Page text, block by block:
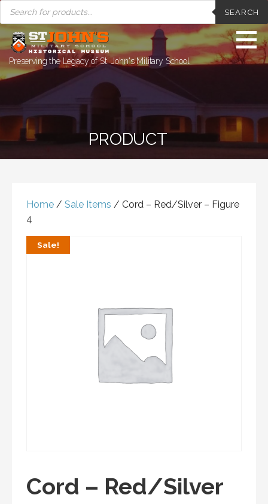
Skip
to
content
PRODUCTS
SEARCH
SEARCH
Preserving the Legacy of St. John's Military School
PRODUCT
Home / Sale Items / Cord – Red/Silver – Figure
4
Sale!
Cord – Red/Silver